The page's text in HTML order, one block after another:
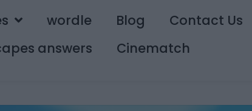
wordle Blog
Contact Us
answers
Cinematch